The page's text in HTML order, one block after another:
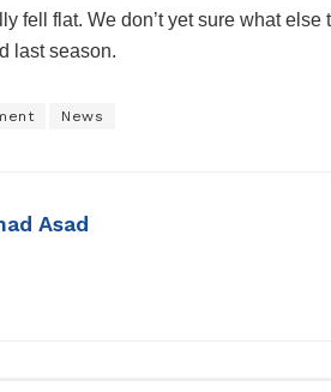
fell flat. We don’t yet sure what else
last season.
News
Asad